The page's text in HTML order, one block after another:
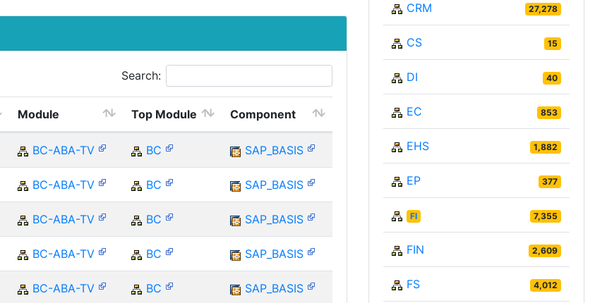
Search:
Module Top Module Component
BC-ABA-TV BC SAP_BASIS
BC-ABA-TV BC SAP_BASIS
BC-ABA-TV BC SAP_BASIS
BC-ABA-TV BC SAP_BASIS
BC-ABA-TV BC SAP_BASIS
CRM 27,278
CS 15
DI 40
EC 853
EHS 1,882
EP 377
FI 7,355
FIN 2,609
FS 4,012